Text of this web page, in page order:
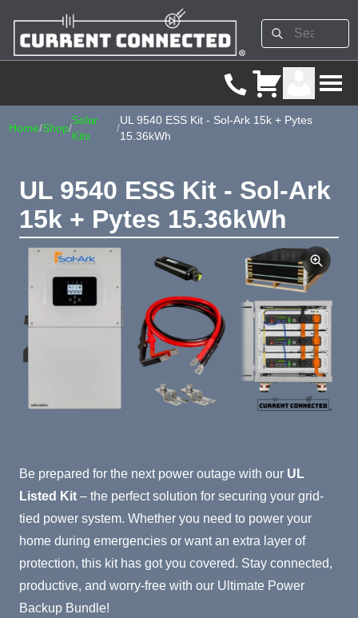
Home/Shop/
Solar
Kits
/
UL 9540 ESS Kit - Sol-Ark 15k + Pytes
15.36kWh
UL 9540 ESS Kit - Sol-Ark
15k + Pytes 15.36kWh
Product Summary
Be prepared for the next power outage with our UL
Listed Kit – the perfect solution for securing your grid-
tied power system. Whether you need to power your
home during emergencies or want an extra layer of
protection, this kit has got you covered. Stay connected,
productive, and worry-free with our Ultimate Power
Backup Bundle!